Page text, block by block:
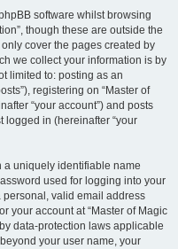
software whilst browsing
though these are outside the
cover the pages created by
we collect your information is by
limited to: posting as an
registering on “Master of
“your account”) and posts
logged in (hereinafter “your
a uniquely identifiable name
used for logging into your
personal, valid email address
your account at “Master of Magic
data-protection laws applicable
your user name, your